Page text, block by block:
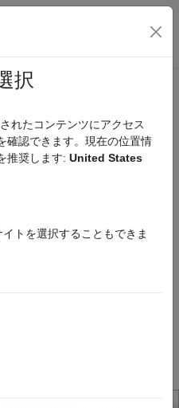
ビゲーション メ
Options Using
App
using theDatabase Explorer
an SQL query that selects all
employee information.
択
れたコンテンツにアクセス
確認できます。現在の位置情
推奨します: United States
トを選択することもできま